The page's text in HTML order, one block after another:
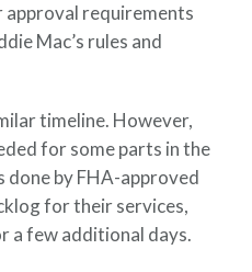
requirements
Mac’s rules and
timeline. However,
for some parts in the
done by FHA-approved
for their services,
a few additional days.